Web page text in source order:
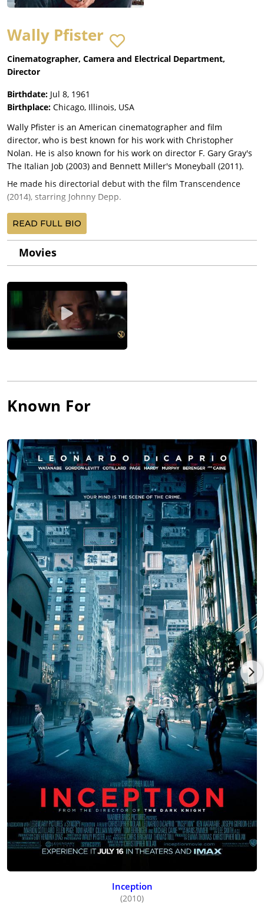
Wally Pfister
Cinematographer, Camera and Electrical Department,
Director
Birthdate: Jul 8, 1961
Birthplace: Chicago, Illinois, USA
Wally Pfister is an American cinematographer and film
director, who is best known for his work with Christopher
Nolan. He is also known for his work on director F. Gary Gray's
The Italian Job (2003) and Bennett Miller's Moneyball (2011).
He made his directorial debut with the film Transcendence
(2014), starring Johnny Depp.
His first collaboration with Nolan was on the neo-noir thriller
Memento (2000). The success of this collaboration resulted in
Pfister taking over as director of photography for Nolan's
subsequent films: Insomnia (2002), Batman Begins (2005), The
Prestige (2006), The Dark Knight (2008), which he partially shot
with IMAX cameras, and Inception, which was shot partially in
5-perf 65 mm. He is the only cinematographer that has worked
with director Christopher Nolan between Memento and Dark
Knight Rises.
Pfister won an Academy Award for Best Cinematography for
Inception (2010).
READ FULL BIO
Movies
Known For
Inception
(2010)